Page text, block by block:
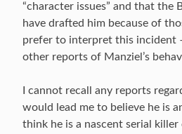
“character issues” and that the
have drafted him because of
prefer to interpret this incident
other reports of Manziel’s
I cannot recall any reports
would lead me to believe he is
think he is a nascent serial killer